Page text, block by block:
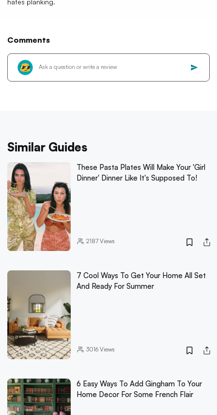
hates planking.
Comments
Similar Guides
These Pasta Plates Will Make Your 'Girl
Dinner' Dinner Like It's Supposed To!
2187Views
7 Cool Ways To Get Your Home All Set
And Ready For Summer
3016Views
6 Easy Ways To Add Gingham To Your
Home Decor For Some French Flair